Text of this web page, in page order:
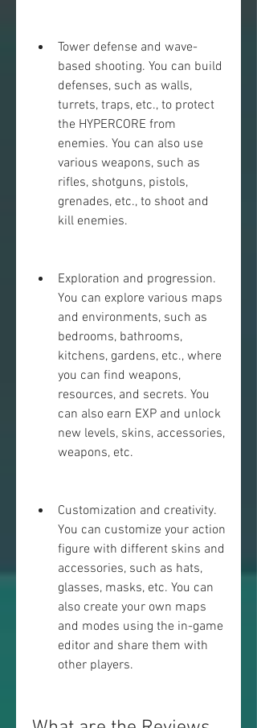
Tower defense and wave-
based shooting. You can build
defenses, such as walls,
turrets, traps, etc., to protect
the HYPERCORE from
enemies. You can also use
various weapons, such as
rifles, shotguns, pistols,
grenades, etc., to shoot and
kill enemies.
Exploration and progression.
You can explore various maps
and environments, such as
bedrooms, bathrooms,
kitchens, gardens, etc., where
you can find weapons,
resources, and secrets. You
can also earn EXP and unlock
new levels, skins, accessories,
weapons, etc.
Customization and creativity.
You can customize your action
figure with different skins and
accessories, such as hats,
glasses, masks, etc. You can
also create your own maps
and modes using the in-game
editor and share them with
other players.